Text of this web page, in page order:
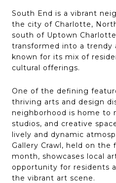
South End is a vibrant
the city of Charlotte,
south of Uptown
transformed into a trendy
known for its mix of
cultural offerings.
One of the defining
thriving arts and design
neighborhood is home to
studios, and creative
lively and dynamic
Gallery Crawl, held on the
month, showcases local
opportunity for residents
the vibrant art scene.